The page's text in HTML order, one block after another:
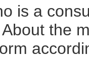
is a
the